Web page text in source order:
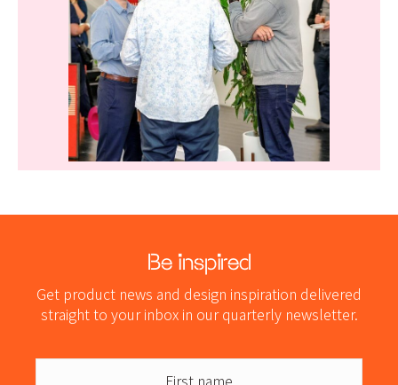
Be inspired
Get product news and design inspiration delivered
straight to your inbox in our quarterly newsletter.